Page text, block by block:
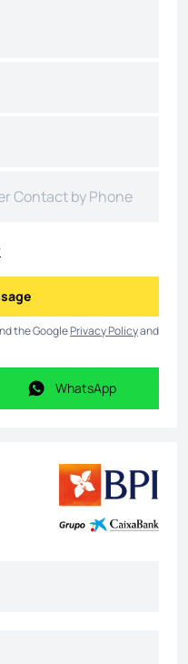
message
the GooglePrivacy Policyand
WhatsApp
WhatsApp